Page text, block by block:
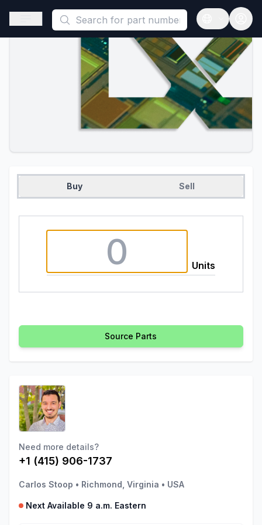
This is a placeholder because useAuth0 Custom Hook must
Open sidebar
Open
Buy Sell
Units
Source Parts
Need more details?
+1 (415) 906-1737
Carlos Stoop • Richmond, Virginia • USA
Next Available 9 a.m. Eastern